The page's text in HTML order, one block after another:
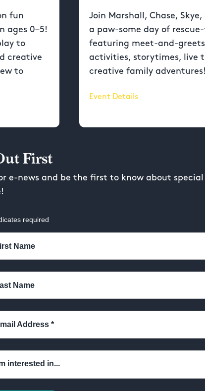
fun
ages 0–5!
to
creative
to
Join Marshall, Chase,
a paw-some day of
featuring meet-and-
activities, storytimes, live
creative family adventures!
Event Details
First
e-news and be the first to know about
required
Name
Name
Address *
interested in...